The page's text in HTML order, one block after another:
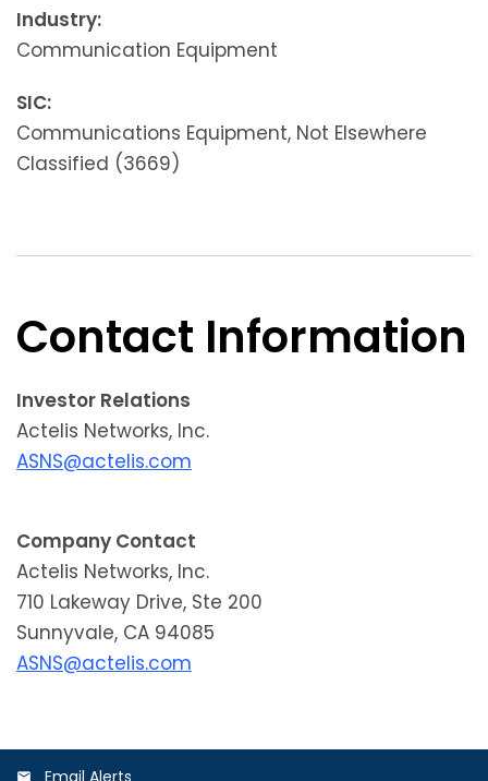
Industry:
Communication Equipment
SIC:
Communications Equipment, Not Elsewhere
Classified (3669)
Contact Information
Investor Relations
Actelis Networks, Inc.
ASNS@actelis.com
Company Contact
Actelis Networks, Inc.
710 Lakeway Drive, Ste 200
Sunnyvale, CA 94085
ASNS@actelis.com
Email Alerts